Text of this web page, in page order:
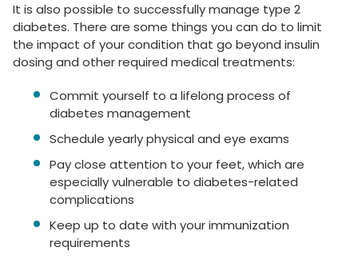
It is also possible to successfully manage type 2
diabetes. There are some things you can do to limit
the impact of your condition that go beyond insulin
dosing and other required medical treatments:
Commit yourself to a lifelong process of
diabetes management
Schedule yearly physical and eye exams
Pay close attention to your feet, which are
especially vulnerable to diabetes-related
complications
Keep up to date with your immunization
requirements